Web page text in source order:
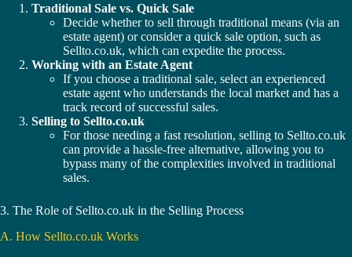
Traditional Sale vs. Quick Sale
Decide whether to sell through traditional means (via an
estate agent) or consider a quick sale option, such as
Sellto.co.uk, which can expedite the process.
Working with an Estate Agent
If you choose a traditional sale, select an experienced
estate agent who understands the local market and has a
track record of successful sales.
Selling to Sellto.co.uk
For those needing a fast resolution, selling to Sellto.co.uk
can provide a hassle-free alternative, allowing you to
bypass many of the complexities involved in traditional
sales.
3. The Role of Sellto.co.uk in the Selling Process
A. How Sellto.co.uk Works